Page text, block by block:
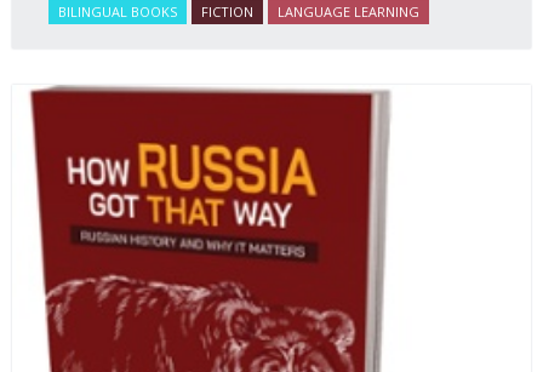
BILINGUAL BOOKS FICTION LANGUAGE LEARNING